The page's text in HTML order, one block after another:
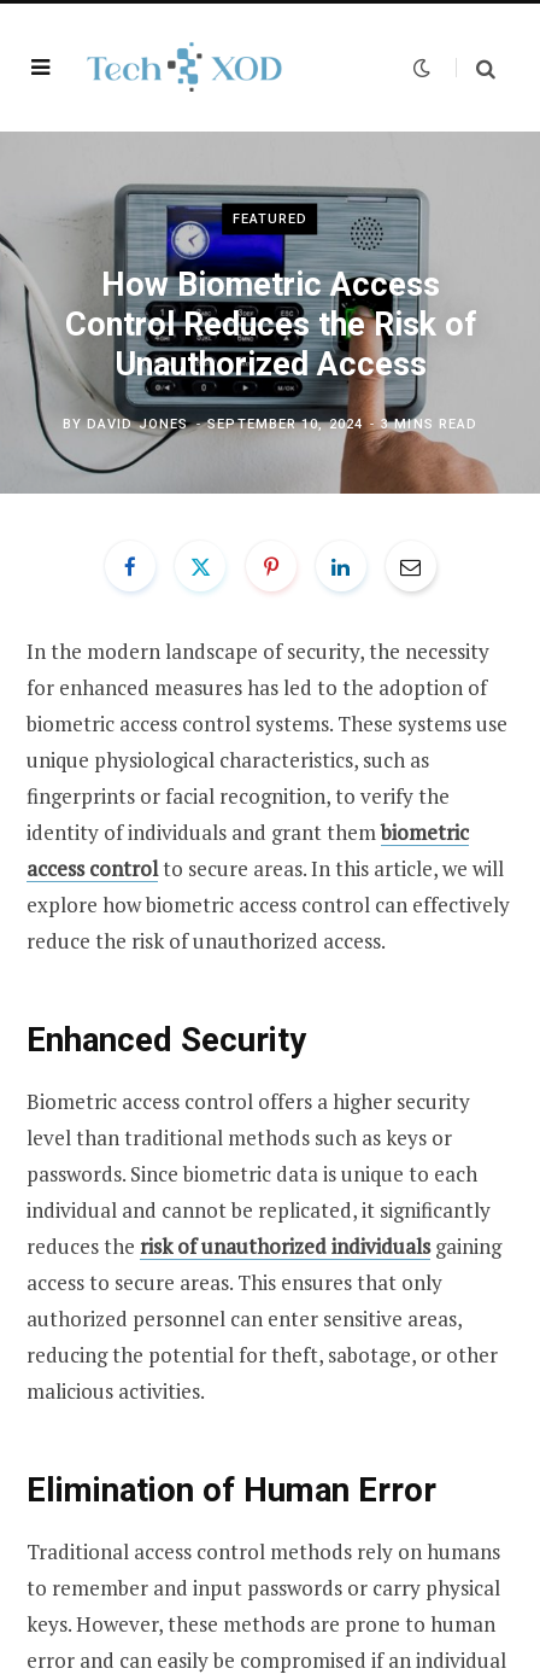
FEATURED
How Biometric Access
Control Reduces the Risk of
Unauthorized Access
BYDAVID JONES SEPTEMBER 10, 2024 3 MINS READ
In the modern landscape of security, the necessity
for enhanced measures has led to the adoption of
biometric access control systems. These systems use
unique physiological characteristics, such as
fingerprints or facial recognition, to verify the
identity of individuals and grant thembiometric
access controlto secure areas. In this article, we will
explore how biometric access control can effectively
reduce the risk of unauthorized access.
Enhanced Security
Biometric access control offers a higher security
level than traditional methods such as keys or
passwords. Since biometric data is unique to each
individual and cannot be replicated, it significantly
reduces the risk of unauthorized individualsgaining
access to secure areas. This ensures that only
authorized personnel can enter sensitive areas,
reducing the potential for theft, sabotage, or other
malicious activities.
Elimination of Human Error
Traditional access control methods rely on humans
to remember and input passwords or carry physical
keys. However, these methods are prone to human
error and can easily be compromised if an individual